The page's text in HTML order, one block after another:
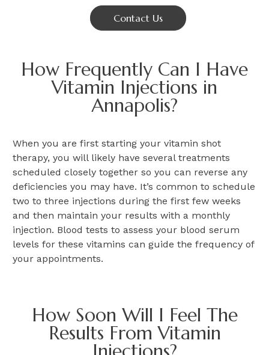
Contact Us
How Frequently Can I Have
Vitamin Injections in
Annapolis?
When you are first starting your vitamin shot
therapy, you will likely have several treatments
scheduled closely together so you can reverse any
deficiencies you may have. It’s common to schedule
two to three injections during the first few weeks
and then maintain your results with a monthly
injection. Blood tests to assess your blood serum
levels for these vitamins can guide the frequency of
your appointments.
How Soon Will I Feel The
Results From Vitamin